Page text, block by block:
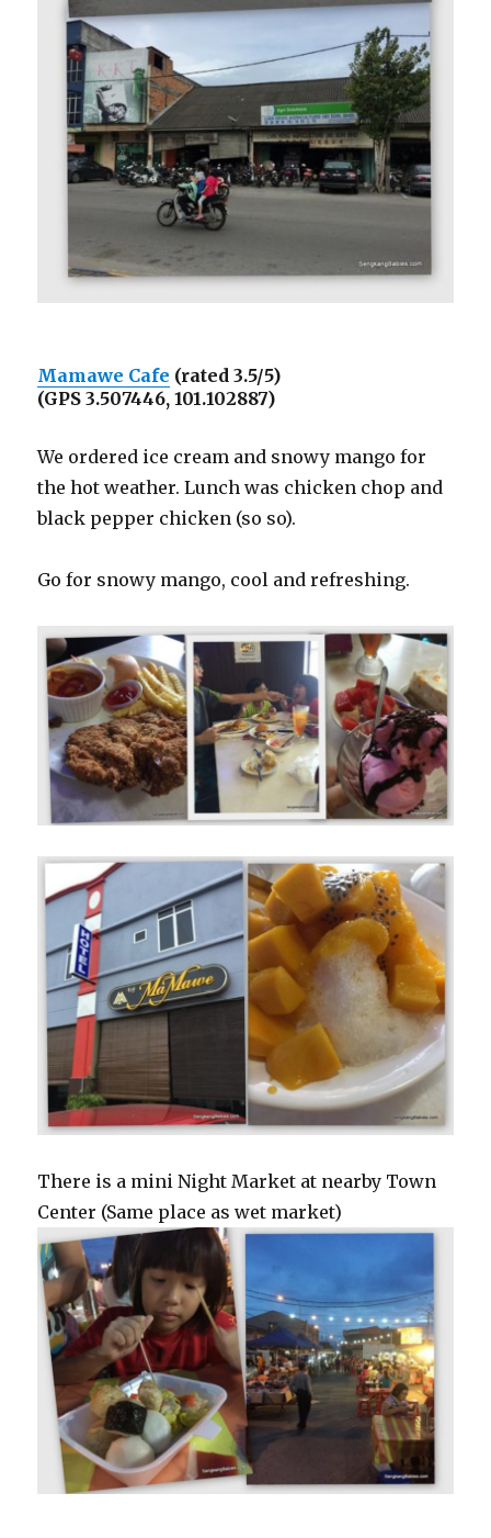
Mamawe Cafe (rated 3.5/5)
(GPS 3.507446, 101.102887)
We ordered ice cream and snowy mango for
the hot weather. Lunch was chicken chop and
black pepper chicken (so so).
Go for snowy mango, cool and refreshing.
There is a mini Night Market at nearby Town
Center (Same place as wet market)